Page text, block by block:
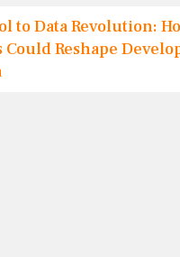
to Data Revolution:
Reshape